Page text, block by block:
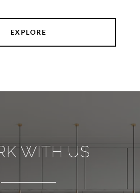
EXPLORE
WITH US